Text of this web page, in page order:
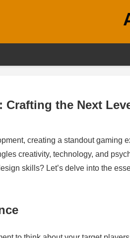
Crafting the Next
creating a standout gaming
creativity, technology, and
skills? Let’s delve into the